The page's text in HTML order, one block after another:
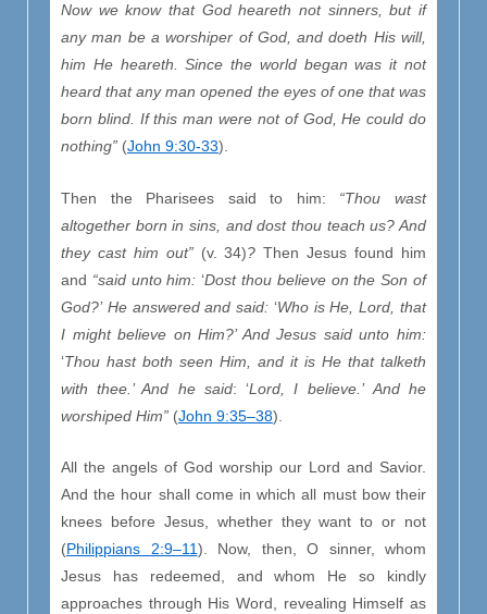
Now we know that God heareth not sinners, but if
any man be a worshiper of God, and doeth His will,
him He heareth. Since the world began was it not
heard that any man opened the eyes of one that was
born blind. If this man were not of God, He could do
nothing” (John 9:30-33).
Then the Pharisees said to him: “Thou wast
altogether born in sins, and dost thou teach us? And
they cast him out” (v. 34)? Then Jesus found him
and “said unto him: ‘Dost thou believe on the Son of
God?’ He answered and said: ‘Who is He, Lord, that
I might believe on Him?’ And Jesus said unto him:
‘Thou hast both seen Him, and it is He that talketh
with thee.’ And he said: ‘Lord, I believe.’ And he
worshiped Him” (John 9:35–38).
All the angels of God worship our Lord and Savior.
And the hour shall come in which all must bow their
knees before Jesus, whether they want to or not
(Philippians 2:9–11). Now, then, O sinner, whom
Jesus has redeemed, and whom He so kindly
approaches through His Word, revealing Himself as